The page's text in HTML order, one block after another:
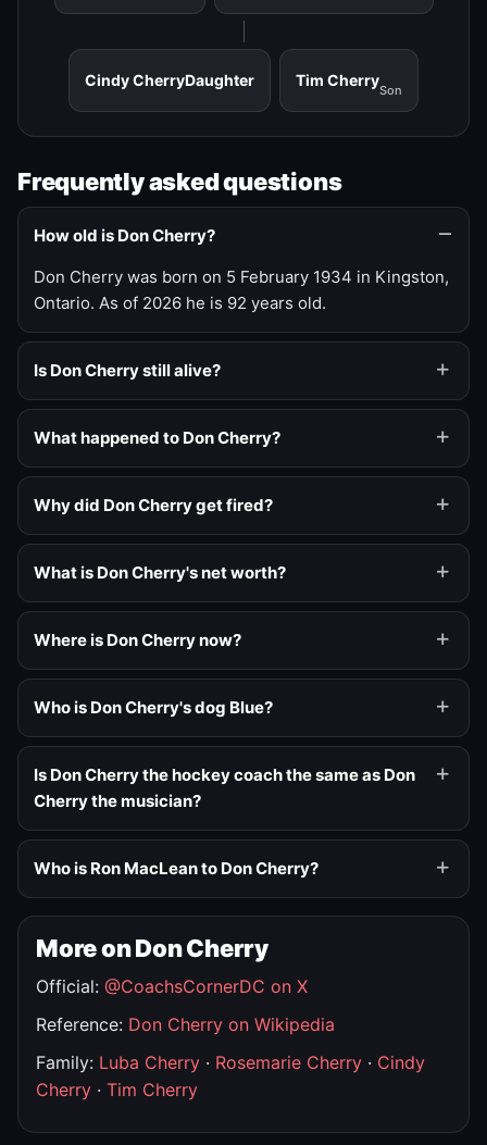
Cindy CherryDaughter Tim Cherry
Son
Frequently asked questions
How old is Don Cherry?
Don Cherry was born on 5 February 1934 in Kingston,
Ontario. As of 2026 he is 92 years old.
Is Don Cherry still alive?
What happened to Don Cherry?
Why did Don Cherry get fired?
What is Don Cherry's net worth?
Where is Don Cherry now?
Who is Don Cherry's dog Blue?
Is Don Cherry the hockey coach the same as Don
Cherry the musician?
Who is Ron MacLean to Don Cherry?
More on Don Cherry
Official: @CoachsCornerDC on X
Reference: Don Cherry on Wikipedia
Family: Luba Cherry · Rosemarie Cherry · Cindy
Cherry · Tim Cherry